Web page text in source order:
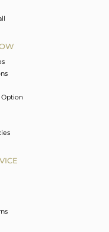
Option